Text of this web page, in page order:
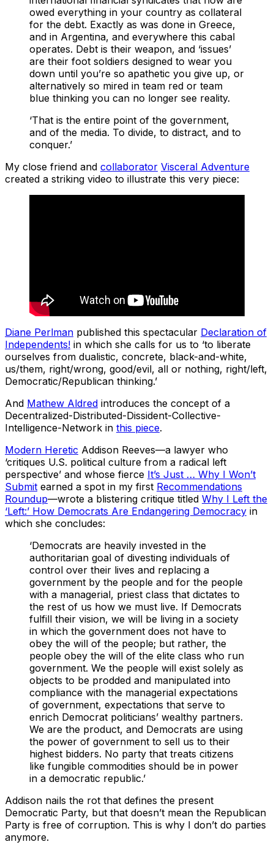
owed everything in your country as collateral
for the debt. Exactly as was done in Greece,
and in Argentina, and everywhere this cabal
operates. Debt is their weapon, and ‘issues’
are their foot soldiers designed to wear you
down until you’re so apathetic you give up, or
alternatively so mired in team red or team
blue thinking you can no longer see reality.
‘That is the entire point of the government,
and of the media. To divide, to distract, and to
conquer.’
My close friend and collaborator Visceral Adventure
created a striking video to illustrate this very piece:
Diane Perlman published this spectacular Declaration of
Independents! in which she calls for us to ‘to liberate
ourselves from dualistic, concrete, black-and-white,
us/them, right/wrong, good/evil, all or nothing, right/left,
Democratic/Republican thinking.’
And Mathew Aldred introduces the concept of a
Decentralized-Distributed-Dissident-Collective-
Intelligence-Network in this piece.
Modern Heretic Addison Reeves—a lawyer who
‘critiques U.S. political culture from a radical left
perspective’ and whose fierce It’s Just … Why I Won’t
Submit earned a spot in my first Recommendations
Roundup—wrote a blistering critique titled Why I Left the
‘Left:’ How Democrats Are Endangering Democracy in
which she concludes:
‘Democrats are heavily invested in the
authoritarian goal of divesting individuals of
control over their lives and replacing a
government by the people and for the people
with a managerial, priest class that dictates to
the rest of us how we must live. If Democrats
fulfill their vision, we will be living in a society
in which the government does not have to
obey the will of the people; but rather, the
people obey the will of the elite class who run
government. We the people will exist solely as
objects to be prodded and manipulated into
compliance with the managerial expectations
of government, expectations that serve to
enrich Democrat politicians’ wealthy partners.
We are the product, and Democrats are using
the power of government to sell us to their
highest bidders. No party that treats citizens
like fungible commodities should be in power
in a democratic republic.’
Addison nails the rot that defines the present
Democratic Party, but that doesn’t mean the Republican
Party is free of corruption. This is why I don’t do parties
anymore.